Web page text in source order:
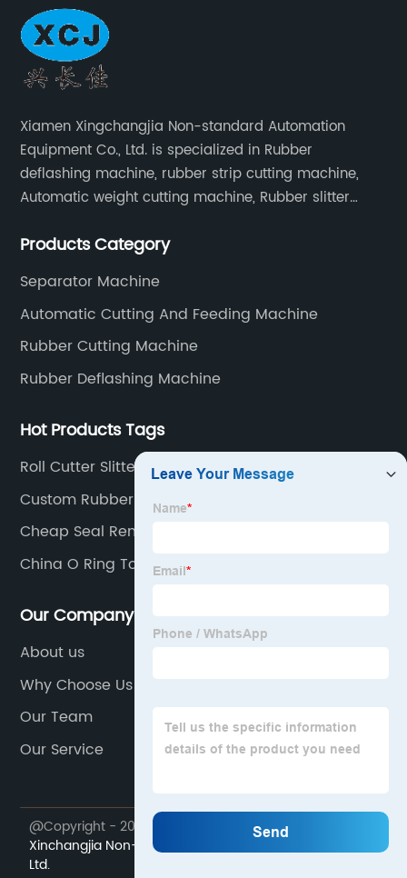
Xiamen Xingchangjia Non-standard Automation
Equipment Co., Ltd. is specialized in Rubber
deflashing machine, rubber strip cutting machine,
Automatic weight cutting machine, Rubber slitter
and roller Oven. Machines are exported to Japan,
Products Category
Separator Machine
Automatic Cutting And Feeding Machine
Rubber Cutting Machine
Rubber Deflashing Machine
Hot Products Tags
Roll Cutter Slitter
Custom Rubber Cutter Machine
Cheap Seal Remover
China O Ring Tool
Our Company
About us
Why Choose Us
Our Team
Our Service
@Copyright - 2023-2024 : All Rights Reserved.
Xinchangjia Non-standard Automation Equipment Co.,
Ltd.